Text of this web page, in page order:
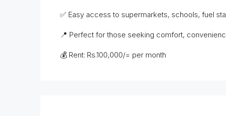
✅ Easy access to supermarkets, schools, fuel
📍 Perfect for those seeking comfort,
💰 Rent: Rs.100,000/= per month